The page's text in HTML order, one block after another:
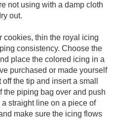
not using with a damp cloth
out.
cookies, thin the royal icing
consistency. Choose the
place the colored icing in a
purchased or made yourself
the tip and insert a small
the piping bag over and push
straight line on a piece of
make sure the icing flows